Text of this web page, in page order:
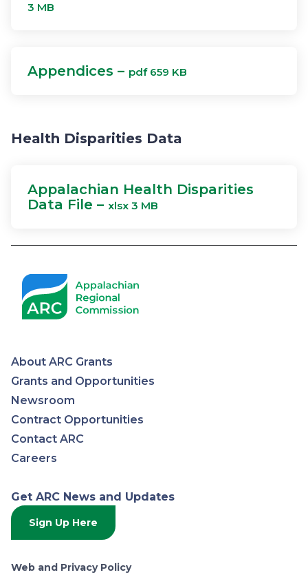
3 MB
Appendices – pdf 659 KB
Health Disparities Data
Appalachian Health Disparities
Data File – xlsx 3 MB
Appalachian
Regional
Commission
About ARC Grants
Grants and Opportunities
Newsroom
Contract Opportunities
Contact ARC
Careers
Get ARC News and Updates
Sign Up Here
Web and Privacy Policy